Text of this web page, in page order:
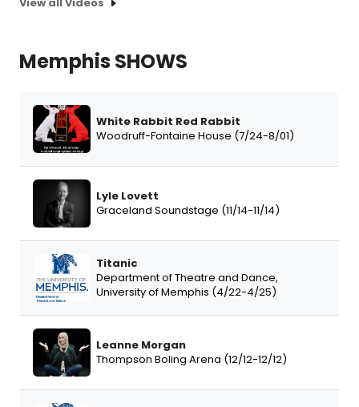
Memphis SHOWS
White Rabbit Red Rabbit
Woodruff-Fontaine House (7/24-8/01)
Lyle Lovett
Graceland Soundstage (11/14-11/14)
Titanic
Department of Theatre and Dance,
University of Memphis (4/22-4/25)
Leanne Morgan
Thompson Boling Arena (12/12-12/12)